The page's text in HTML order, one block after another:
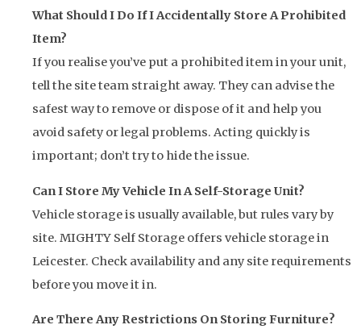
What Should I Do If I Accidentally Store A Prohibited
Item?
If you realise you’ve put a prohibited item in your unit,
tell the site team straight away. They can advise the
safest way to remove or dispose of it and help you
avoid safety or legal problems. Acting quickly is
important; don’t try to hide the issue.
Can I Store My Vehicle In A Self-Storage Unit?
Vehicle storage is usually available, but rules vary by
site. MIGHTY Self Storage offers vehicle storage in
Leicester. Check availability and any site requirements
before you move it in.
Are There Any Restrictions On Storing Furniture?